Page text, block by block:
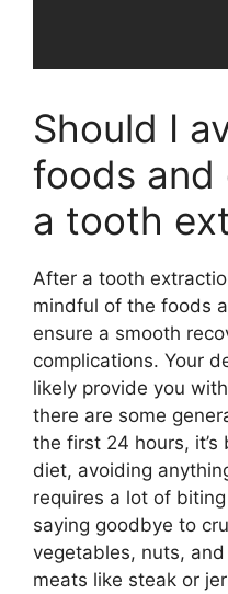
Should I
foods
a tooth
After a tooth
mindful of the foods
ensure a smooth
complications. Your
likely provide you
there are some
the first 24 hours,
diet, avoiding
requires a lot of
saying goodbye to
vegetables, nuts,
meats like steak or